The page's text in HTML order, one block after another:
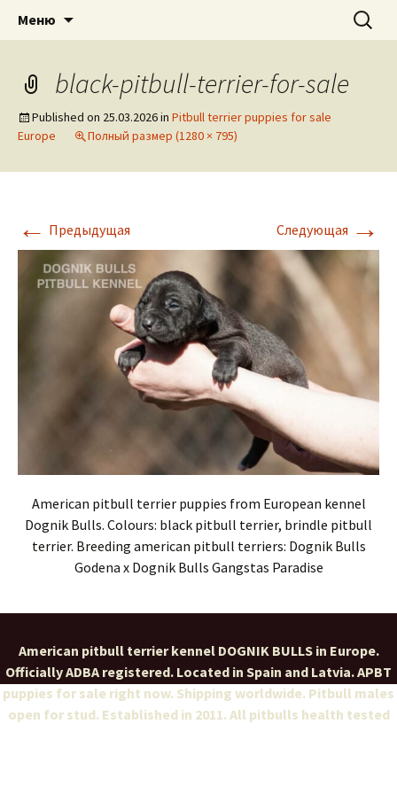
DOGNIK BULLS
American pitbull terrier kennel DOGNIK
BULLS Europe. ADBA registered. APBT
puppies for sale. Worldwide shipping
Меню Найти:
black-pitbull-terrier-for-sale
Published on 25.03.2026in Pitbull terrier puppies for sale
Europe
Полный размер (1280 × 795)
← Предыдущая Следующая →
American pitbull terrier puppies from European kennel
Dognik Bulls. Colours: black pitbull terrier, brindle pitbull
terrier. Breeding american pitbull terriers: Dognik Bulls
Godena x Dognik Bulls Gangstas Paradise
American pitbull terrier kennel DOGNIK BULLS in Europe.
Officially ADBA registered. Located in Spain and Latvia. APBT
puppies for sale right now. Shipping worldwide. Pitbull males
open for stud. Established in 2011. All pitbulls health tested